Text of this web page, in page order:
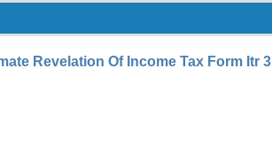
Revelation Of Income Tax Form Itr 3